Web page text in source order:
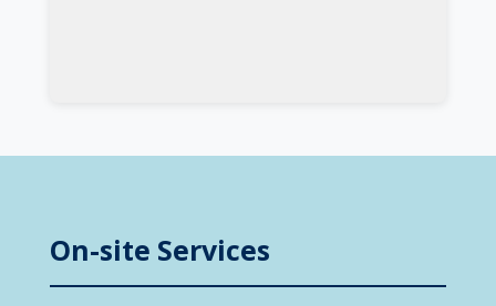
On-site Services